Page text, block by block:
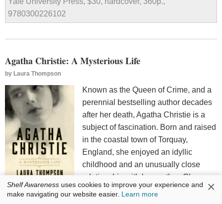
9780300226102
Agatha Christie: A Mysterious Life
by Laura Thompson
Known as the Queen of Crime, and a
perennial bestselling author decades
after her death, Agatha Christie is a
subject of fascination. Born and raised
in the coastal town of Torquay,
England, she enjoyed an idyllic
childhood and an unusually close
relationship with her mother, Clara.
Christie married twice and had one
Shelf Awareness uses cookies to improve your experience and
make navigating our website easier. Learn more ×